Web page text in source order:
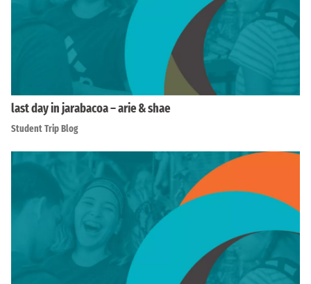
last day in jarabacoa – arie & shae
Student Trip Blog